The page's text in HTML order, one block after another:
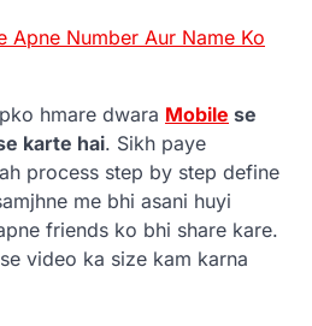
Apne Number Aur Name Ko
hmare dwara Mobile se
karte hai. Sikh paye
process step by step define
me bhi asani huyi
friends ko bhi share kare.
video ka size kam karna